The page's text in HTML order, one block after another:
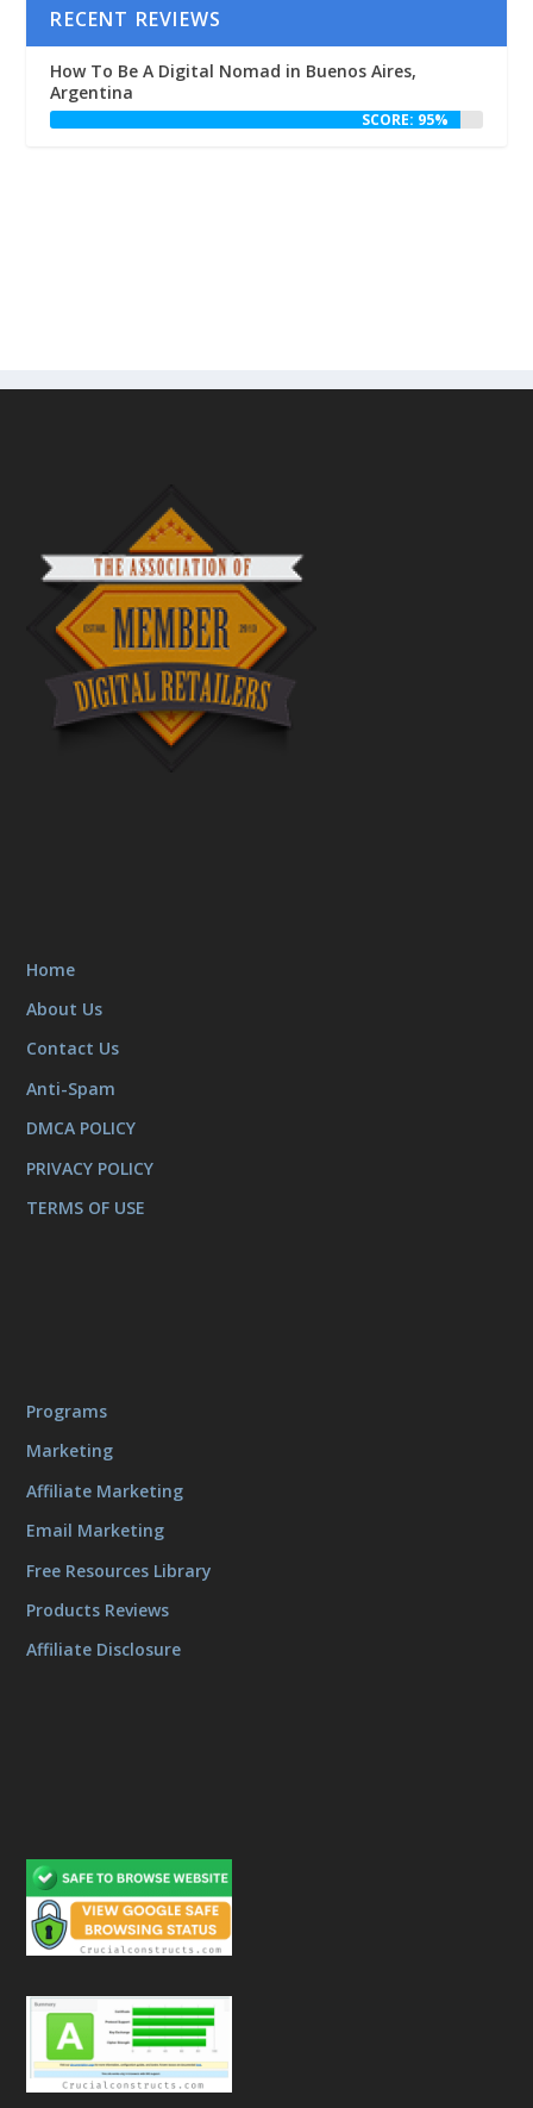
RECENT REVIEWS
How To Be A Digital Nomad in Buenos Aires,
Argentina
SCORE: 95%
Home
About Us
Contact Us
Anti-Spam
DMCA POLICY
PRIVACY POLICY
TERMS OF USE
Programs
Marketing
Affiliate Marketing
Email Marketing
Free Resources Library
Products Reviews
Affiliate Disclosure